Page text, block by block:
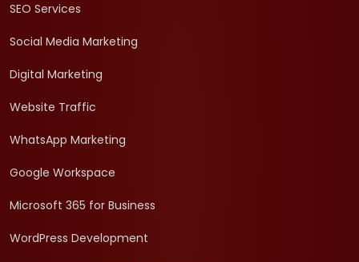
SEO Services
Social Media Marketing
Digital Marketing
Website Traffic
WhatsApp Marketing
Google Workspace
Microsoft 365 for Business
WordPress Development